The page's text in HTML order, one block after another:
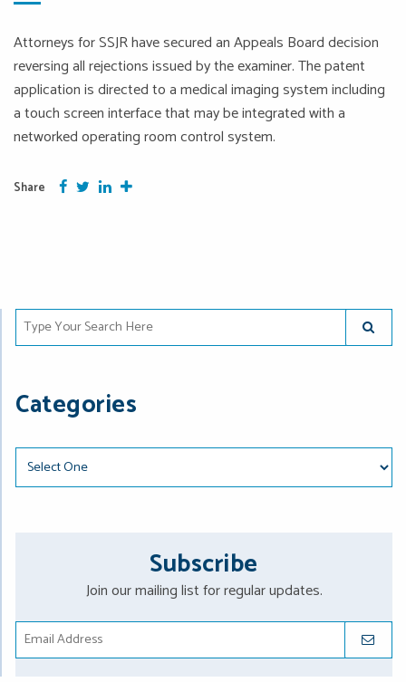
Attorneys for SSJR have secured an Appeals Board decision
reversing all rejections issued by the examiner. The patent
application is directed to a medical imaging system including
a touch screen interface that may be integrated with a
networked operating room control system.
Share Facebook
Twitter
Google Plus
More
Type Your Search Here
Categories
Categories
Subscribe
Join our mailing list for regular updates.
SUBMIT